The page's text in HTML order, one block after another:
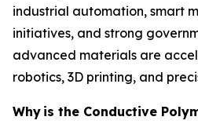
industrial automation, smart
initiatives, and strong
advanced materials are
robotics, 3D printing, and
Why is the Conductive